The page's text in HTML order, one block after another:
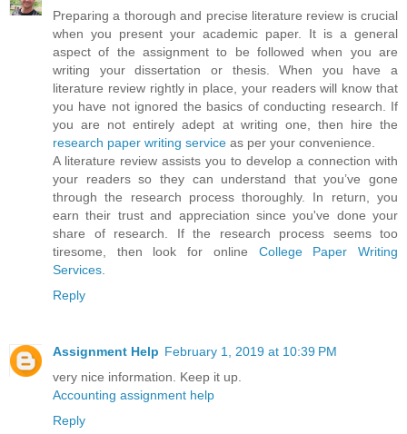
Preparing a thorough and precise literature review is crucial
when you present your academic paper. It is a general
aspect of the assignment to be followed when you are
writing your dissertation or thesis. When you have a
literature review rightly in place, your readers will know that
you have not ignored the basics of conducting research. If
you are not entirely adept at writing one, then hire the
research paper writing service as per your convenience.
A literature review assists you to develop a connection with
your readers so they can understand that you’ve gone
through the research process thoroughly. In return, you
earn their trust and appreciation since you've done your
share of research. If the research process seems too
tiresome, then look for online College Paper Writing
Services
Reply
Assignment Help February 1, 2019 at 10:39 PM
very nice information. Keep it up.
Accounting assignment help
Reply